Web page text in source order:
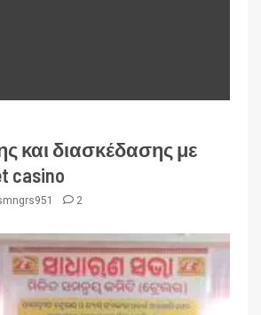
και διασκέδασης με
casino
2